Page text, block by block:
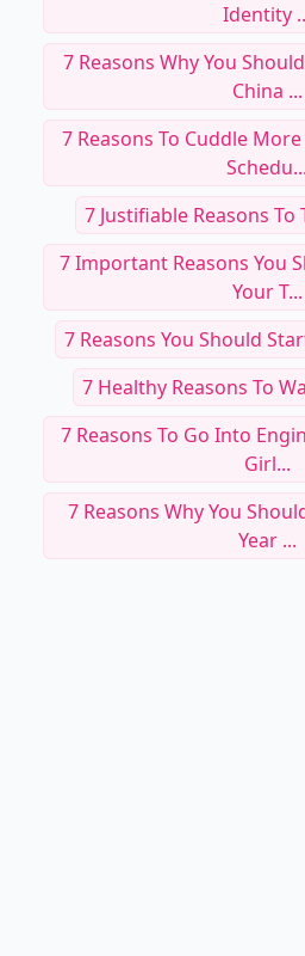
Identity
7 Reasons Why You
China ...
7 Reasons To Cuddle
Schedu...
7 Justifiable Reasons To
7 Important Reasons You
Your T...
7 Reasons You Should
7 Healthy Reasons To
7 Reasons To Go Into
Girl...
7 Reasons Why You
Year ...